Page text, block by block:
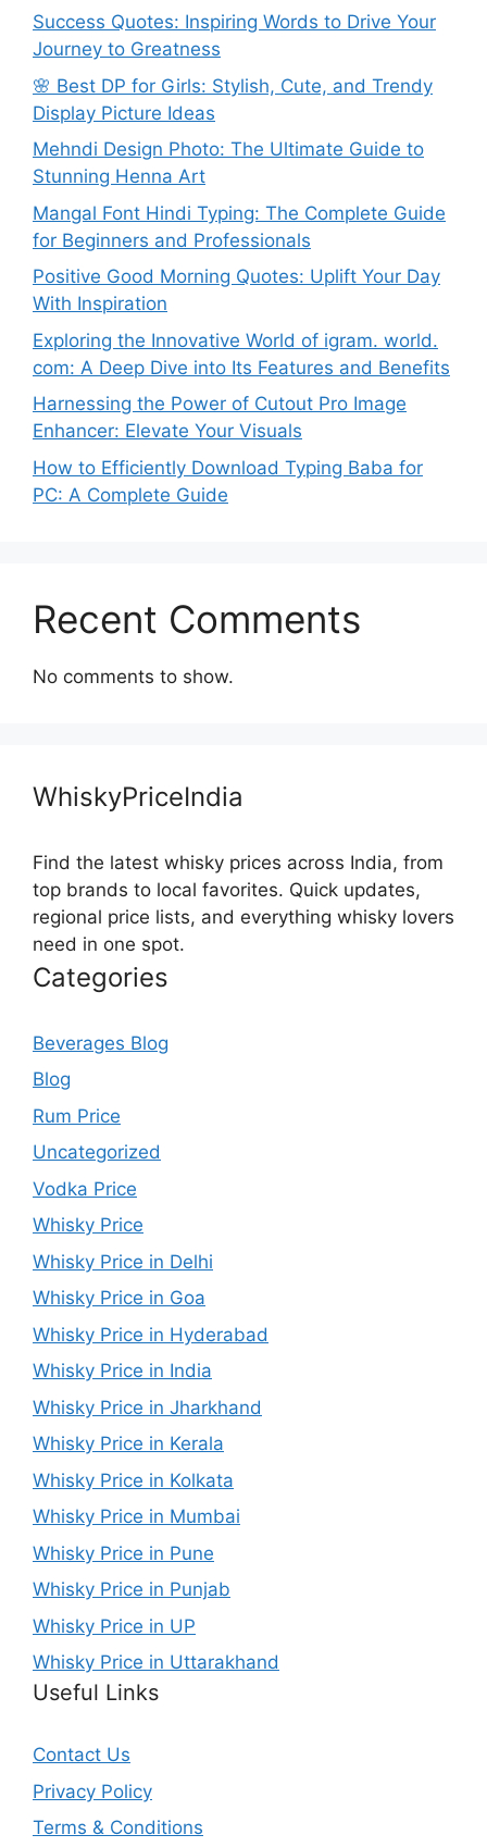
Success Quotes: Inspiring Words to Drive Your
Journey to Greatness
🌸 Best DP for Girls: Stylish, Cute, and Trendy
Display Picture Ideas
Mehndi Design Photo: The Ultimate Guide to
Stunning Henna Art
Mangal Font Hindi Typing: The Complete Guide
for Beginners and Professionals
Positive Good Morning Quotes: Uplift Your Day
With Inspiration
Exploring the Innovative World of igram. world.
com: A Deep Dive into Its Features and Benefits
Harnessing the Power of Cutout Pro Image
Enhancer: Elevate Your Visuals
How to Efficiently Download Typing Baba for
PC: A Complete Guide
Recent Comments
No comments to show.
WhiskyPriceIndia
Find the latest whisky prices across India, from
top brands to local favorites. Quick updates,
regional price lists, and everything whisky lovers
need in one spot.
Categories
Beverages Blog
Blog
Rum Price
Uncategorized
Vodka Price
Whisky Price
Whisky Price in Delhi
Whisky Price in Goa
Whisky Price in Hyderabad
Whisky Price in India
Whisky Price in Jharkhand
Whisky Price in Kerala
Whisky Price in Kolkata
Whisky Price in Mumbai
Whisky Price in Pune
Whisky Price in Punjab
Whisky Price in UP
Whisky Price in Uttarakhand
Useful Links
Contact Us
Privacy Policy
Terms & Conditions